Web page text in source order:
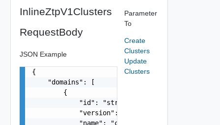
InlineZtpV1Clusters
RequestBody
JSON Example
{
    "domains": [
        {
            "id": "string",
            "version": 0,
            "name": "cdc1-cc1",
Parameter
To
Create
Clusters
Update
Clusters